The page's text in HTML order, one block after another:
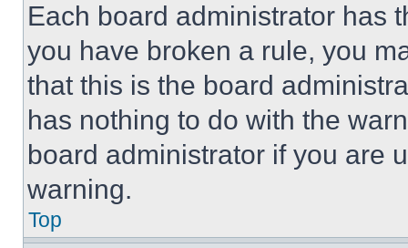
Each board administrator has
you have broken a rule, you
that this is the board
has nothing to do with the
board administrator if you are
warning.
Top